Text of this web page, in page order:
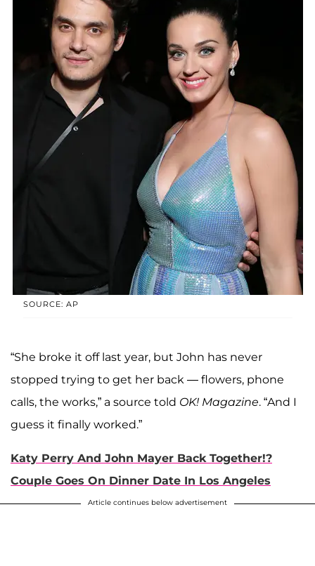
SOURCE: AP
“She broke it off last year, but John has never
stopped trying to get her back — flowers, phone
calls, the works,” a source told OK! Magazine. “And I
guess it finally worked.”
Katy Perry And John Mayer Back Together!?
Couple Goes On Dinner Date In Los Angeles
Article continues below advertisement